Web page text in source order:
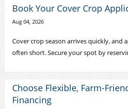
Book Your Cover Crop
Aug 04, 2026
Cover crop season arrives quickly, and
often short. Secure your spot by
Choose Flexible, Farm-
Financing